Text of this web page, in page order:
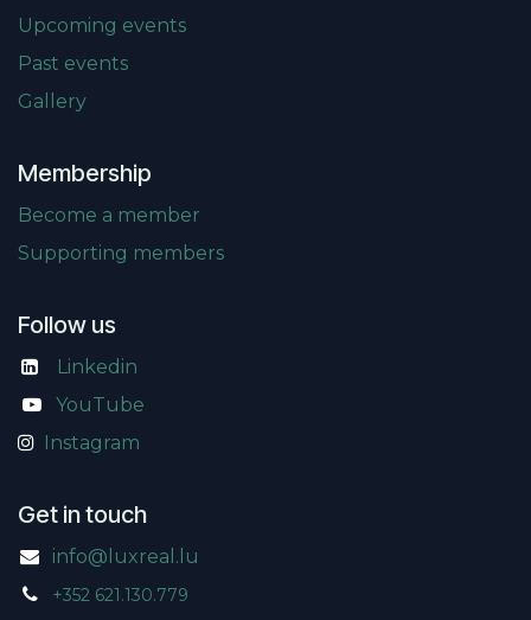
Upcoming events
Past events
Gallery
Membership
Become a member
Supporting members
Follow us
Linkedin
YouTube
Instagram
Get in touch
info@luxreal.lu
+352 621.130.779